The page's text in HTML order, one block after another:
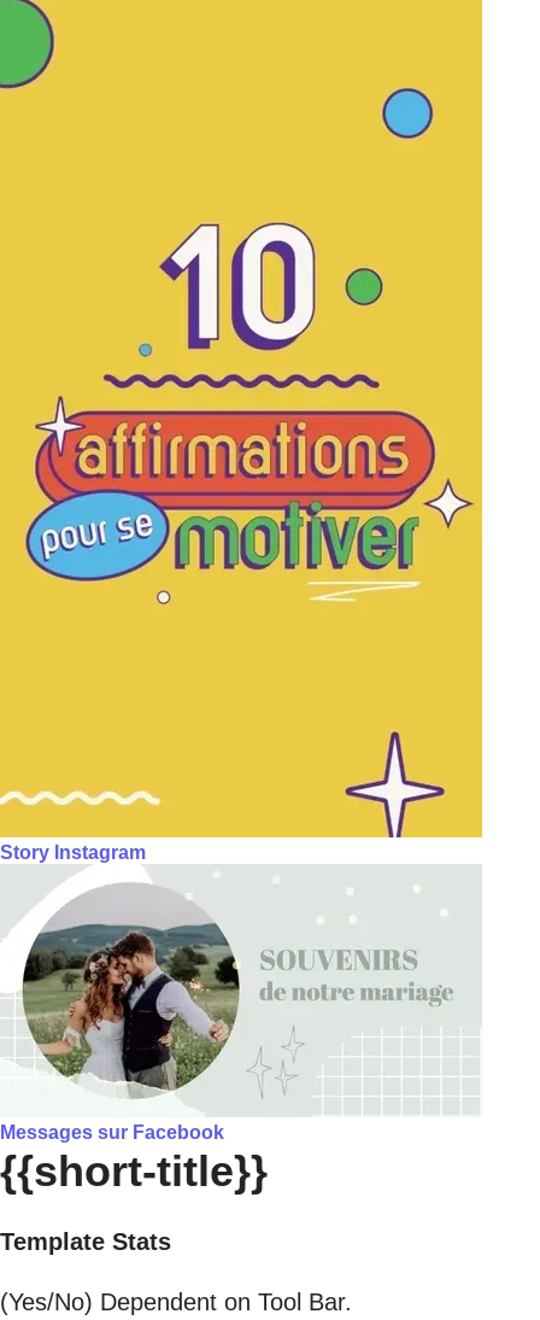
Story Instagram
Messages sur Facebook
{{short-title}}
Template Stats
(Yes/No) Dependent on Tool Bar.